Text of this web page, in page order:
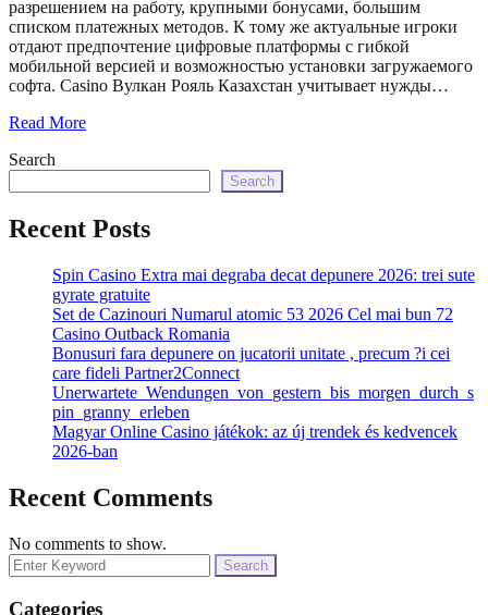
разрешением на работу, крупными бонусами, большим
списком платежных методов. К тому же актуальные игроки
отдают предпочтение цифровые платформы с гибкой
мобильной версией и возможностью установки загружаемого
софта. Casino Вулкан Рояль Казахстан учитывает нужды…
Read More
Search
Search
Recent Posts
Spin Casino Extra mai degraba decat depunere 2026: trei sute
gyrate gratuite
Set de Cazinouri Numarul atomic 53 2026 Cel mai bun 72
Casino Outback Romania
Bonusuri fara depunere on jucatorii unitate , precum ?i cei
care fideli Partner2Connect
Unerwartete_Wendungen_von_gestern_bis_morgen_durch_s
pin_granny_erleben
Magyar Online Casino játékok: az új trendek és kedvencek
2026-ban
Recent Comments
No comments to show.
Search
for:
Categories